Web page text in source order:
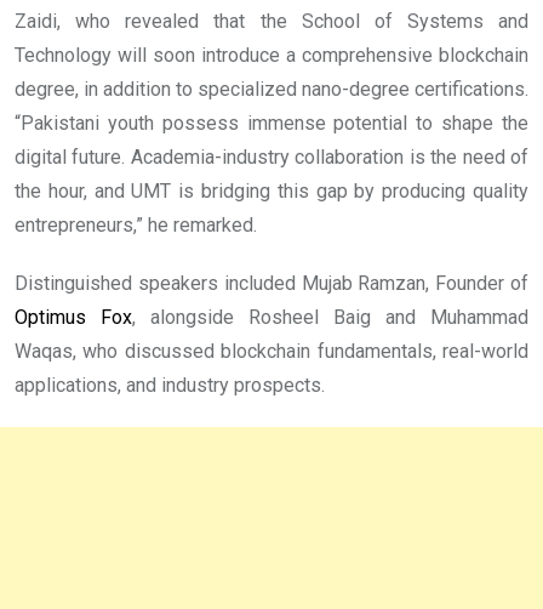
Zaidi, who revealed that the School of Systems and
Technology will soon introduce a comprehensive blockchain
degree, in addition to specialized nano-degree certifications.
“Pakistani youth possess immense potential to shape the
digital future. Academia-industry collaboration is the need of
the hour, and UMT is bridging this gap by producing quality
entrepreneurs,” he remarked.
Distinguished speakers included Mujab Ramzan, Founder of
Optimus Fox, alongside Rosheel Baig and Muhammad
Waqas, who discussed blockchain fundamentals, real-world
applications, and industry prospects.